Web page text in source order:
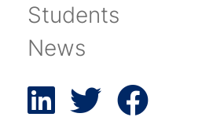
Students
News